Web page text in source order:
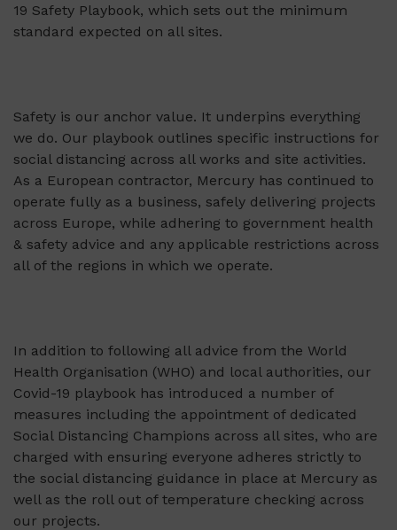
19 Safety Playbook, which sets out the minimum
standard expected on all sites.
Safety is our anchor value. It underpins everything
we do. Our playbook outlines specific instructions for
social distancing across all works and site activities.
As a European contractor, Mercury has continued to
operate fully as a business, safely delivering projects
across Europe, while adhering to government health
& safety advice and any applicable restrictions across
all of the regions in which we operate.
In addition to following all advice from the World
Health Organisation (WHO) and local authorities, our
Covid-19 playbook has introduced a number of
measures including the appointment of dedicated
Social Distancing Champions across all sites, who are
charged with ensuring everyone adheres strictly to
the social distancing guidance in place at Mercury as
well as the roll out of temperature checking across
our projects.